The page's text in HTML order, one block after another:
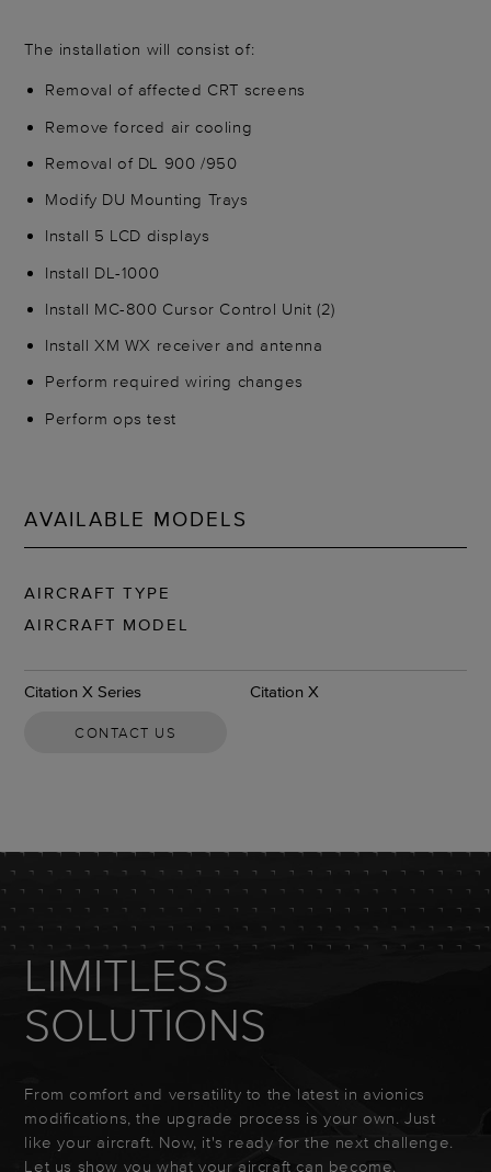
The installation will consist of:
Removal of affected CRT screens
Remove forced air cooling
Removal of DL 900 /950
Modify DU Mounting Trays
Install 5 LCD displays
Install DL-1000
Install MC-800 Cursor Control Unit (2)
Install XM WX receiver and antenna
Perform required wiring changes
Perform ops test
AVAILABLE MODELS
AIRCRAFT TYPE
AIRCRAFT MODEL
Citation X Series Citation X
CONTACT US
LIMITLESS
SOLUTIONS
From comfort and versatility to the latest in avionics
modifications, the upgrade process is your own. Just
like your aircraft. Now, it's ready for the next challenge.
Let us show you what your aircraft can become.